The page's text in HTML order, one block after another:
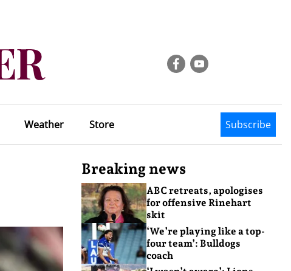
Weather Store Subscribe
Breaking news
ABC retreats, apologises
for offensive Rinehart
skit
‘We’re playing like a top-
four team’: Bulldogs
coach